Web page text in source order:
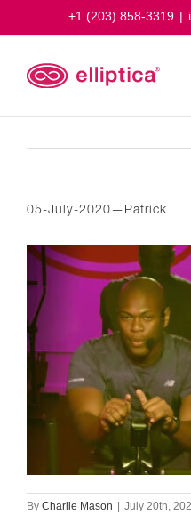
+1 (203) 858-3319 |
05-July-2020—Patrick
By Charlie Mason | July 20th,